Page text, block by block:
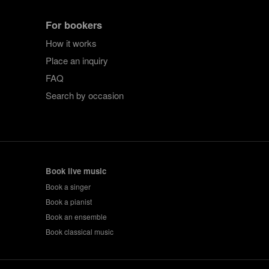
For bookers
How it works
Place an inquiry
FAQ
Search by occasion
Book live music
Book a singer
Book a pianist
Book an ensemble
Book classical music